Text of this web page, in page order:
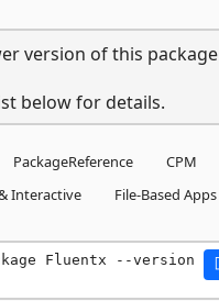
version of this package
below for details.
PackageReference
CPM
Interactive
File-Based Apps
Fluentx --version